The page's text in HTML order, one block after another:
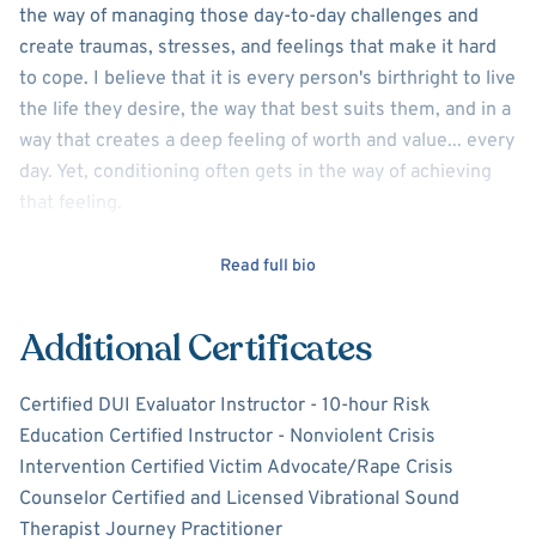
the way of managing those day-to-day challenges and
create traumas, stresses, and feelings that make it hard
to cope. I believe that it is every person's birthright to live
the life they desire, the way that best suits them, and in a
way that creates a deep feeling of worth and value... every
day. Yet, conditioning often gets in the way of achieving
that feeling.
As a Licensed Clinical Social Worker with 27 years in the
diverse clientele. From outpatient and inpatient settings,
settings, I am passionate in assisting clients to become
self-empowered and manage their issues/challenges as a
partner in healing. I believe in utilizing the therapeutic
process to offer tools and skills the client can take home
and apply from each session without using some cookie-
Read full bio
Additional Certificates
Certified DUI Evaluator Instructor - 10-hour Risk
Education Certified Instructor - Nonviolent Crisis
Intervention Certified Victim Advocate/Rape Crisis
Counselor Certified and Licensed Vibrational Sound
Therapist Journey Practitioner